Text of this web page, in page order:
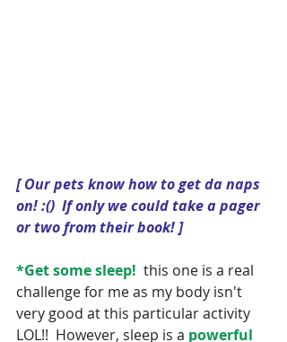
[ Our pets know how to get da naps
on! :()  If only we could take a pager
or two from their book! ]
*Get some sleep!
  this one is a real
challenge for me as my body isn't
very good at this particular activity
LOL!!  However, sleep is a powerful